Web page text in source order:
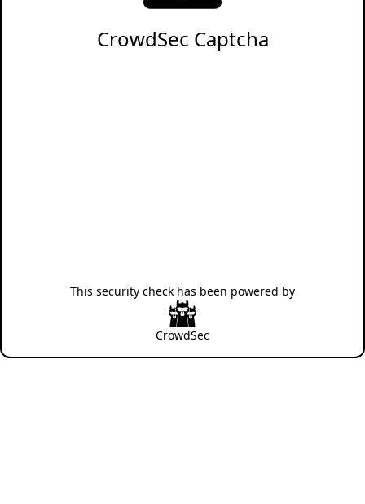
CrowdSec Captcha
This security check has been powered by
CrowdSec